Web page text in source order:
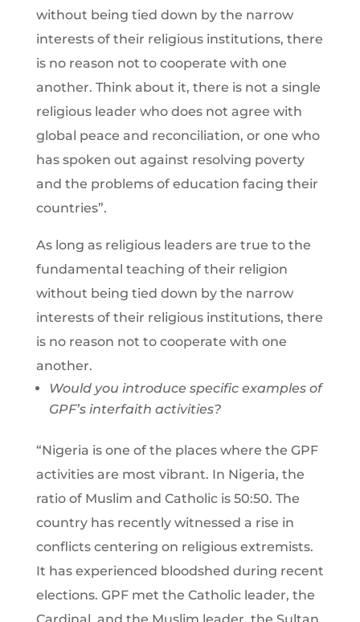
without being tied down by the narrow
interests of their religious institutions, there
is no reason not to cooperate with one
another. Think about it, there is not a single
religious leader who does not agree with
global peace and reconciliation, or one who
has spoken out against resolving poverty
and the problems of education facing their
countries”.
As long as religious leaders are true to the
fundamental teaching of their religion
without being tied down by the narrow
interests of their religious institutions, there
is no reason not to cooperate with one
another.
Would you introduce specific examples of
GPF’s interfaith activities?
“Nigeria is one of the places where the GPF
activities are most vibrant. In Nigeria, the
ratio of Muslim and Catholic is 50:50. The
country has recently witnessed a rise in
conflicts centering on religious extremists.
It has experienced bloodshed during recent
elections. GPF met the Catholic leader, the